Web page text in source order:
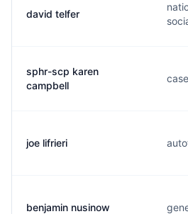
david telfer
sphr-scp karen
campbell
joe lifrieri
benjamin nusinow